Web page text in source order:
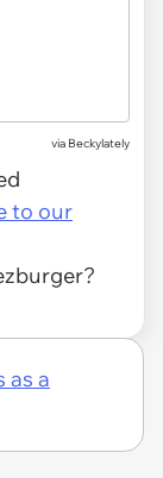
via Beckylately
to our
as a